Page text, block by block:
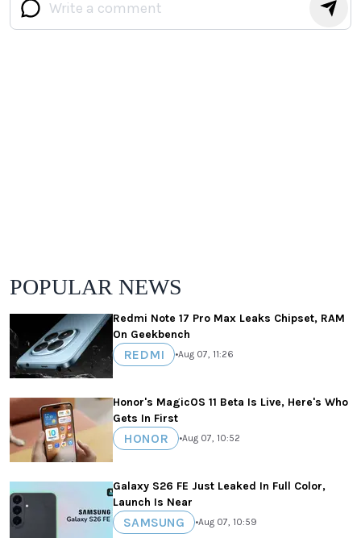
POPULAR NEWS
Redmi Note 17 Pro Max Leaks Chipset, RAM
On Geekbench
REDMI •Aug 07, 11:26
Honor's MagicOS 11 Beta Is Live, Here's Who
Gets In First
HONOR •Aug 07, 10:52
Galaxy S26 FE Just Leaked In Full Color,
Launch Is Near
SAMSUNG •Aug 07, 10:59